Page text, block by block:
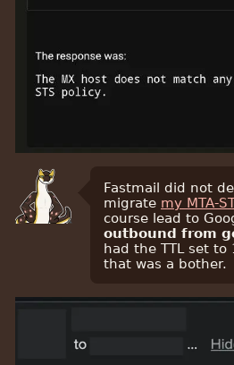
Fastmail did not
migrate my MTA-
course lead to
outbound from
had the TTL set to
that was a bother.